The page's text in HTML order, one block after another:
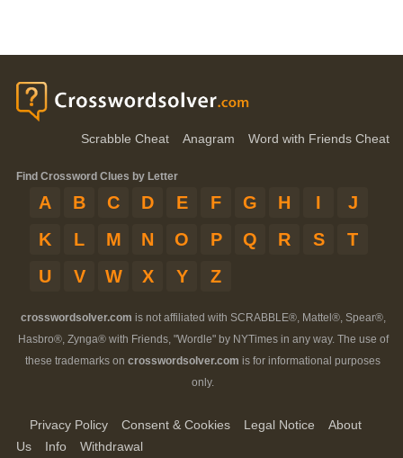
Scrabble Cheat Anagram Word with Friends Cheat
Find Crossword Clues by Letter
A B C D E F G H I
J
K
L M N O P Q R S
T
U
V W X Y Z
crosswordsolver.com is not affiliated with SCRABBLE®, Mattel®, Spear®,
Hasbro®, Zynga® with Friends, "Wordle" by NYTimes in any way. The use of
these trademarks on crosswordsolver.com is for informational purposes
only.
Privacy Policy Consent & Cookies Legal Notice
About
Us
Info Withdrawal